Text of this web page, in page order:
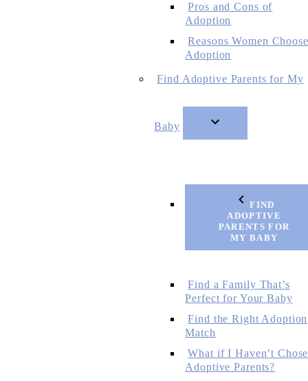
Pros and Cons of
Adoption
Reasons Women Choose
Adoption
Find Adoptive Parents for My
Baby
FIND
ADOPTIVE
PARENTS FOR
MY BABY
Find a Family That’s
Perfect for Your Baby
Find the Right Adoption
Match
What if I Haven’t
Adoptive Parents?